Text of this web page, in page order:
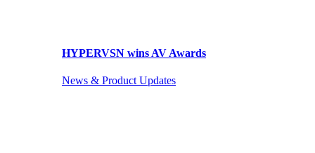
HYPERVSN wins AV Awards
News & Product Updates